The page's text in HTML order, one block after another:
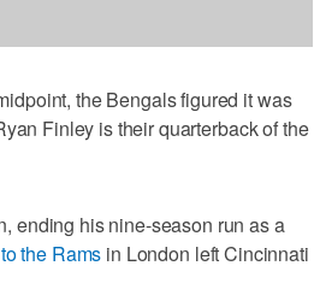
the Bengals figured it was
Finley is their quarterback of the
ending his nine-season run as a
the Rams in London left Cincinnati